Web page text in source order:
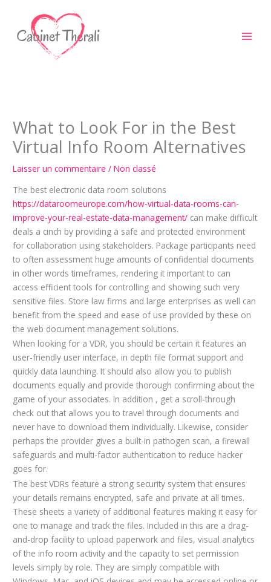
contenu
What to Look For in the Best
Virtual Info Room Alternatives
Laisser un commentaire /Non classé
The best electronic data room solutions
https://dataroomeurope.com/how-virtual-data-rooms-can-
improve-your-real-estate-data-management/ can make difficult
deals a cinch by providing a safe and protected environment
for collaboration using stakeholders. Package participants need
to often assessment huge amounts of confidential documents
in other words timeframes, rendering it important to can
access efficient tools for controlling and showing such very
sensitive files. Store law firms and large enterprises as well can
benefit from the speed and ease of use provided by these on
the web document management solutions.
When looking for a VDR, you should be certain it features an
user-friendly user interface, in depth file format support and
quickly data launching. It should also allow you to publish
documents equally and provide thorough confirming about the
game of your associates. In addition , get a scroll-through
check out that allows you to travel through documents and
never have to download them individually. Likewise, consider
perhaps the provider gives a built-in pathogen scan, a firewall
safeguards and multi-factor authentication to reduce hacker
goes for.
The best VDRs feature a strong security system that ensures
your details remains encrypted, safe and private at all times.
These sheets a variety of additional features making it easy for
one to manage and track the files. Included in this are a drag-
and-drop facility to upload paperwork and files, visual analytics
of the info room activity and the capacity to set permission
levels simply by role. They are simply compatible with